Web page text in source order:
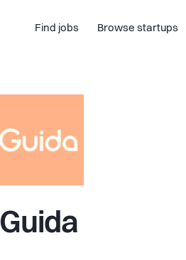
Find jobs Browse startups
Guida